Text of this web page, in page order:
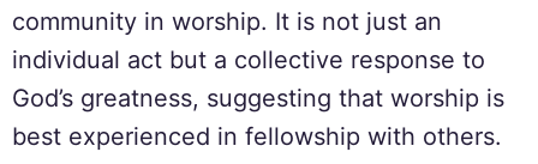
community in worship. It is not just an
individual act but a collective response to
God’s greatness, suggesting that worship is
best experienced in fellowship with others.